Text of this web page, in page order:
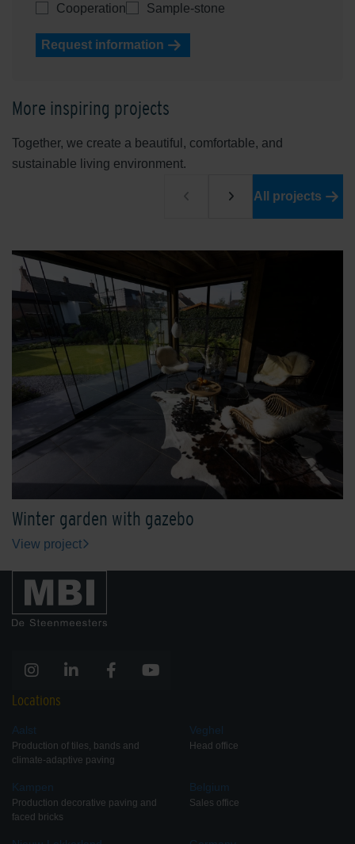
Cooperation
Sample-stone
Request information
More inspiring projects
Together, we create a beautiful, comfortable, and
sustainable living environment.
All projects
Winter garden with gazebo
View project
Locations
Aalst
Production of tiles, bands and
climate-adaptive paving
Kampen
Production decorative paving and
faced bricks
Veghel
Head office
Belgium
Sales office